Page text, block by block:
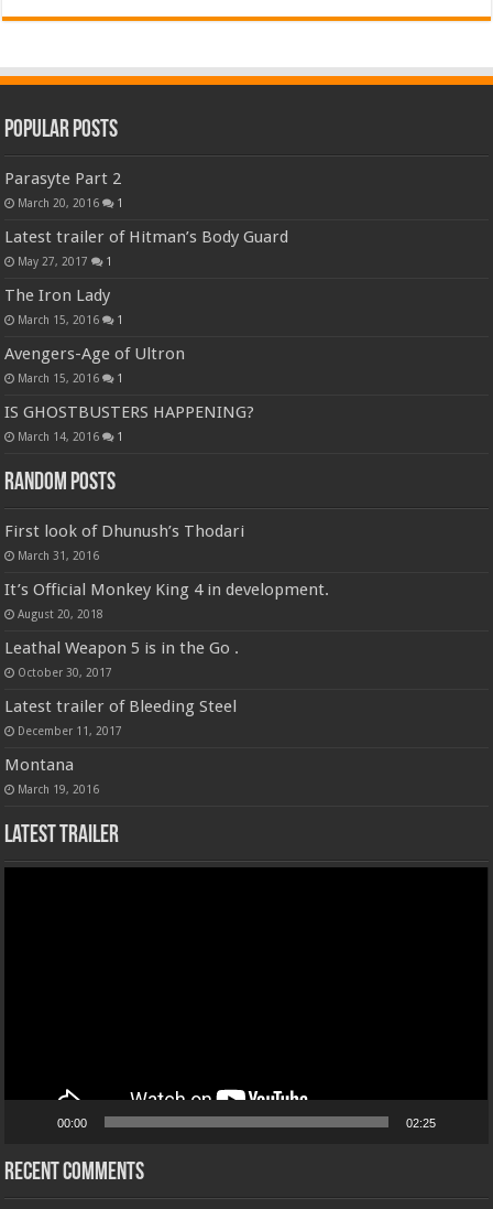
Popular Posts
Parasyte Part 2
March 20, 2016 1
Latest trailer of Hitman’s Body Guard
May 27, 2017 1
The Iron Lady
March 15, 2016 1
Avengers-Age of Ultron
March 15, 2016 1
IS GHOSTBUSTERS HAPPENING?
March 14, 2016 1
Random Posts
First look of Dhunush’s Thodari
March 31, 2016
It’s Official Monkey King 4 in development.
August 20, 2018
Leathal Weapon 5 is in the Go .
October 30, 2017
Latest trailer of Bleeding Steel
December 11, 2017
Montana
March 19, 2016
Latest Trailer
00:00 02:25
Recent Comments